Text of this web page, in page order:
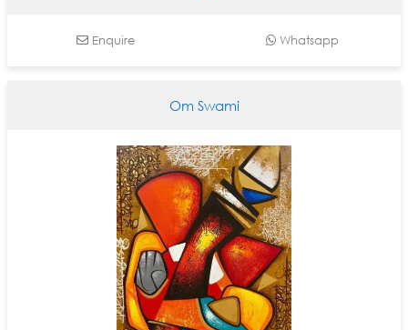
Enquire Whatsapp
Om Swami